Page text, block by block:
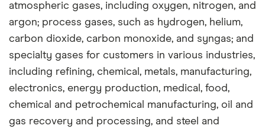
atmospheric gases, including oxygen, nitrogen, and
argon; process gases, such as hydrogen, helium,
carbon dioxide, carbon monoxide, and syngas; and
specialty gases for customers in various industries,
including refining, chemical, metals, manufacturing,
electronics, energy production, medical, food,
chemical and petrochemical manufacturing, oil and
gas recovery and processing, and steel and